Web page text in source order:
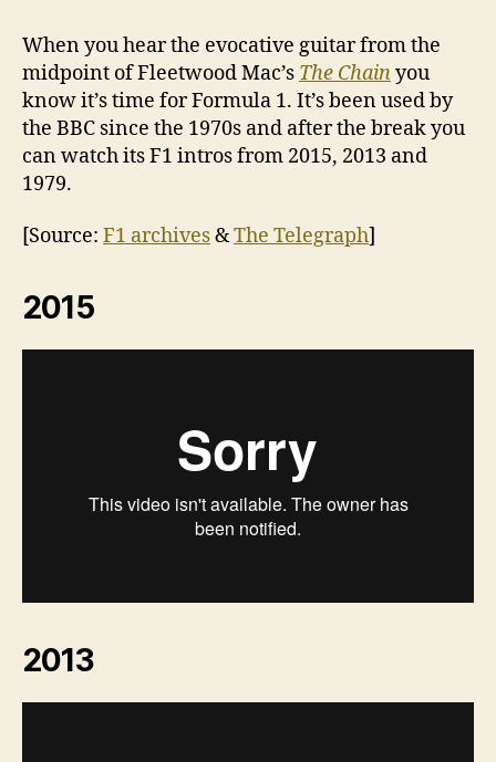
When you hear the evocative guitar from the
midpoint of Fleetwood Mac’s The Chainyou
know it’s time for Formula 1. It’s been used by
the BBC since the 1970s and after the break you
can watch its F1 intros from 2015, 2013 and
1979.
[Source: F1 archives&The Telegraph]
2015
2013